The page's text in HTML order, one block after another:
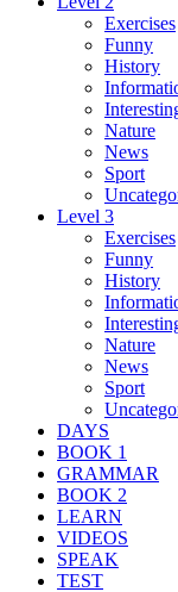
Exercises
Funny
History
Nature
News
Sport
Level 3
Exercises
Funny
History
Nature
News
Sport
DAYS
BOOK 1
GRAMMAR
BOOK 2
LEARN
VIDEOS
SPEAK
TEST